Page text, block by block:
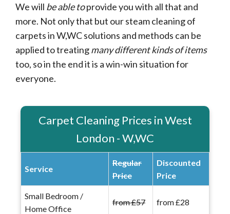
We will be able toprovide you with all that and
more. Not only that but our steam cleaning of
carpets in W,WC solutions and methods can be
applied to treatingmany different kinds of items
too, so in the end it is a win-win situation for
everyone.
Carpet Cleaning Prices in West
London - W,WC
Service
Regular
Price
Discounted
Price
Small Bedroom /
Home Office
from £57 from £28